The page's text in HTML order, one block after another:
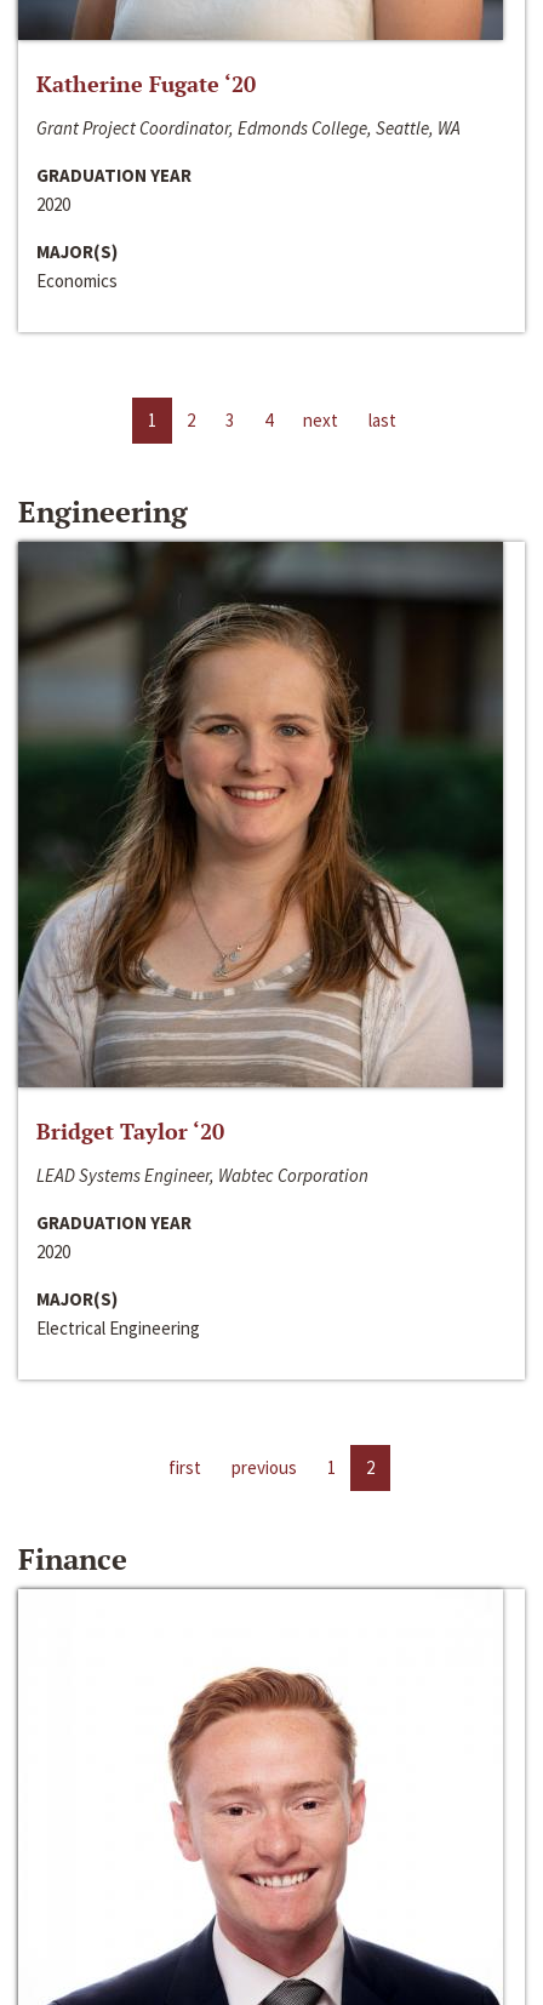
Katherine Fugate ‘20
Grant Project Coordinator, Edmonds College, Seattle, WA
GRADUATION YEAR
2020
MAJOR(S)
Economics
1 2 3 4 next last
Engineering
Bridget Taylor ‘20
LEAD Systems Engineer, Wabtec Corporation
GRADUATION YEAR
2020
MAJOR(S)
Electrical Engineering
first previous 1 2
Finance